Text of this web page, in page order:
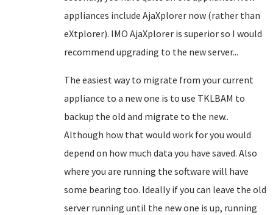
appliances include AjaXplorer now (rather than
eXtplorer). IMO AjaXplorer is superior so I would
recommend upgrading to the new server...
The easiest way to migrate from your current
appliance to a new one is to use TKLBAM to
backup the old and migrate to the new..
Although how that would work for you would
depend on how much data you have saved. Also
where you are running the software will have
some bearing too. Ideally if you can leave the old
server running until the new one is up, running